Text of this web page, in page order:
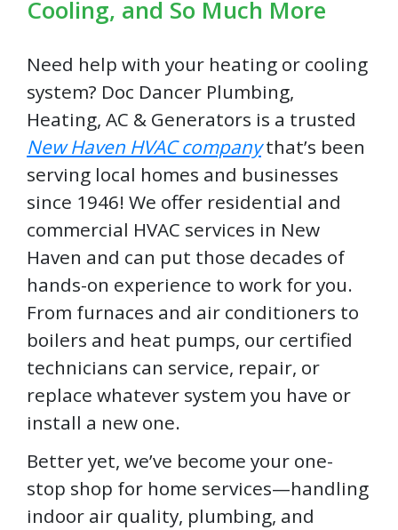
Cooling, and So Much More
Need help with your heating or cooling
system? Doc Dancer Plumbing,
Heating, AC & Generators is a trusted
New Haven HVAC companythat’s been
serving local homes and businesses
since 1946! We offer residential and
commercial HVAC services in New
Haven and can put those decades of
hands-on experience to work for you.
From furnaces and air conditioners to
boilers and heat pumps, our certified
technicians can service, repair, or
replace whatever system you have or
install a new one.
Better yet, we’ve become your one-
stop shop for home services—handling
indoor air quality, plumbing, and